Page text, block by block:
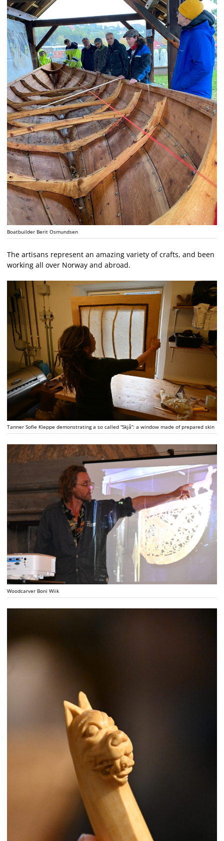
Boatbuilder Berit Osmundsen
The artisans represent an amazing variety of crafts, and been
working all over Norway and abroad.
Tanner Sofie Kleppe demonstrating a so called “Skjå”: a window made of prepared skin
Woodcarver Boni Wiik